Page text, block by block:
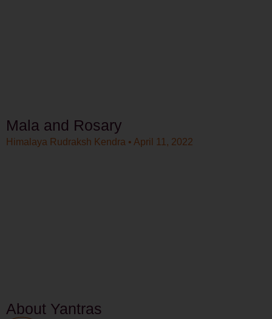
Mala and Rosary
Himalaya Rudraksh Kendra April 11, 2022
About Yantras